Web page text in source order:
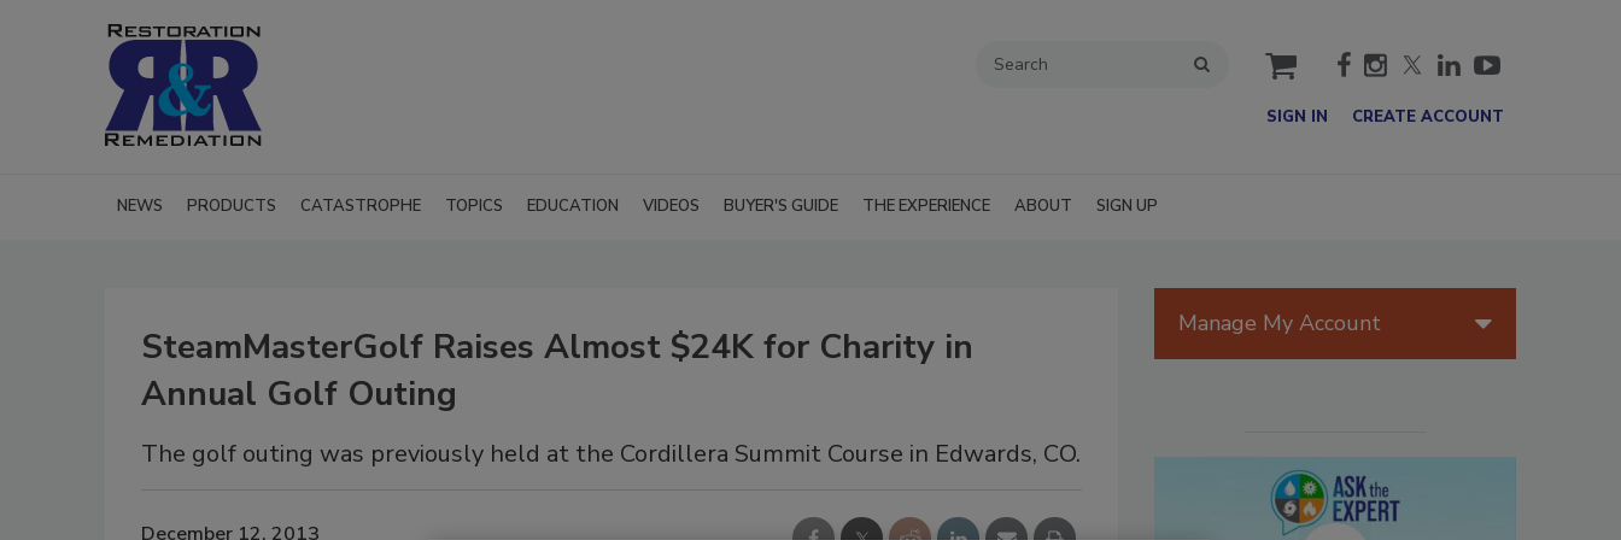
cart
SIGN IN CREATE ACCOUNT
NEWS PRODUCTS CATASTROPHE TOPICS EDUCATION VIDEOS BUYER'S GUIDE THE EXPERIENCE ABOUT SIGN UP
SteamMasterGolf Raises Almost $24K for Charity in
Annual Golf Outing
The golf outing was previously held at the Cordillera Summit Course in Edwards, CO.
December 12, 2013
Manage My Account